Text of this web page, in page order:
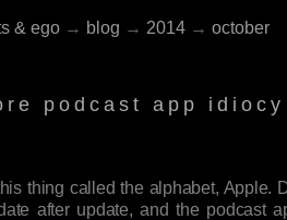
& ego → blog → 2014 → october
podcast app idiocy
thing called the alphabet,
after update, and the podcast